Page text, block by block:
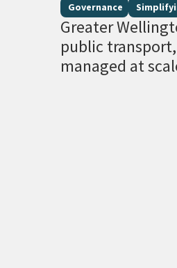
Governance
Greater
public
managed at